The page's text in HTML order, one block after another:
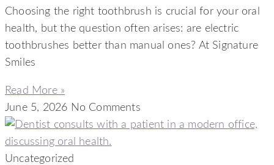
Choosing the right toothbrush is crucial for your oral
health, but the question often arises: are electric
toothbrushes better than manual ones? At Signature
Smiles
Read More »
June 5, 2026 No Comments
Uncategorized